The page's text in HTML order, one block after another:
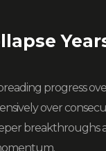
progress
over
breakthroughs